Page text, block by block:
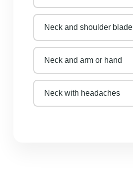
Neck and shoulder blade
Neck and arm or hand
Neck with headaches